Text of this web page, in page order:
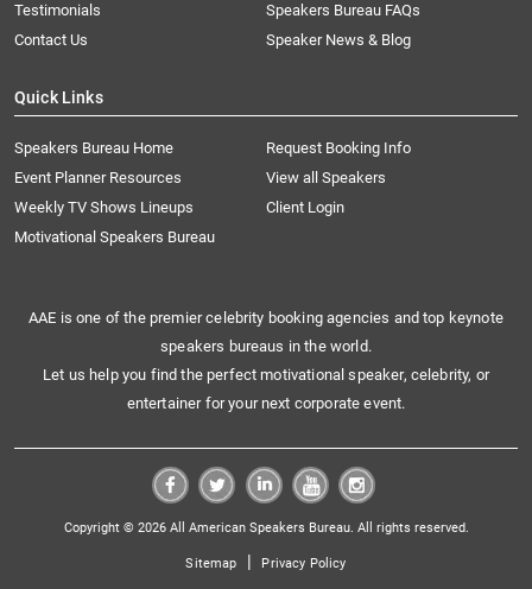
Testimonials
Speakers Bureau FAQs
Contact Us
Speaker News & Blog
Quick Links
Speakers Bureau Home
Request Booking Info
Event Planner Resources
View all Speakers
Weekly TV Shows Lineups
Client Login
Motivational Speakers Bureau
AAE is one of the premier celebrity booking agencies and top keynote
speakers bureaus in the world.
Let us help you find the perfect motivational speaker, celebrity, or
entertainer for your next corporate event.
Copyright © 2026 All American Speakers Bureau. All rights reserved.
Sitemap | Privacy Policy